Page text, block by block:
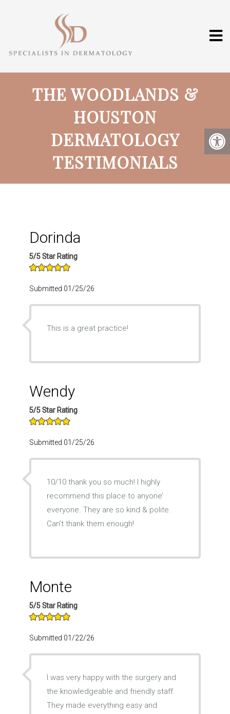
THE WOODLANDS &
HOUSTON
DERMATOLOGY
TESTIMONIALS
Dorinda
5/5 Star Rating
Submitted 01/25/26
This is a great practice!
Wendy
5/5 Star Rating
Submitted 01/25/26
10/10 thank you so much! I highly
recommend this place to anyone’
everyone. They are so kind & polite.
Can’t thank them enough!
Monte
5/5 Star Rating
Submitted 01/22/26
I was very happy with the surgery and
the knowledgeable and friendly staff.
They made everything easy and